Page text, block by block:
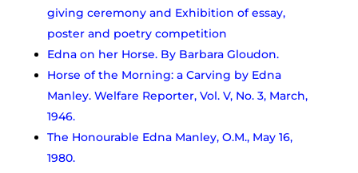
giving ceremony and Exhibition of essay,
poster and poetry competition
Edna on her Horse. By Barbara Gloudon.
Horse of the Morning: a Carving by Edna
Manley. Welfare Reporter, Vol. V, No. 3, March,
1946.
The Honourable Edna Manley, O.M., May 16,
1980.